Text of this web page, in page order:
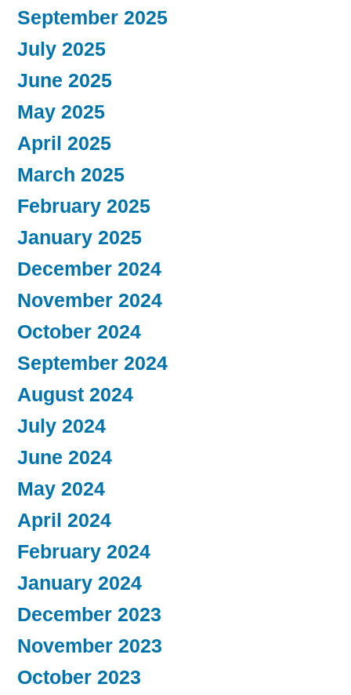
September 2025
July 2025
June 2025
May 2025
April 2025
March 2025
February 2025
January 2025
December 2024
November 2024
October 2024
September 2024
August 2024
July 2024
June 2024
May 2024
April 2024
February 2024
January 2024
December 2023
November 2023
October 2023